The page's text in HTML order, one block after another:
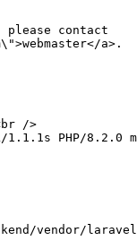
contact
a>.
/>
PHP/8.2.0
/vendor/ laravel